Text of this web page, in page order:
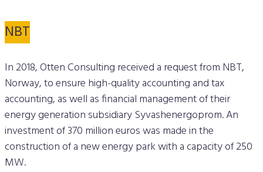
NBT
In 2018, Otten Consulting received a request from NBT,
Norway, to ensure high-quality accounting and tax
accounting, as well as financial management of their
energy generation subsidiary Syvashenergoprom. An
investment of 370 million euros was made in the
construction of a new energy park with a capacity of 250
MW.